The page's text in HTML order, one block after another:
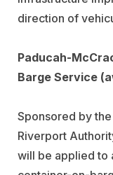
direction of
Paducah-
Barge Service
Sponsored by
Riverport
will be applied to